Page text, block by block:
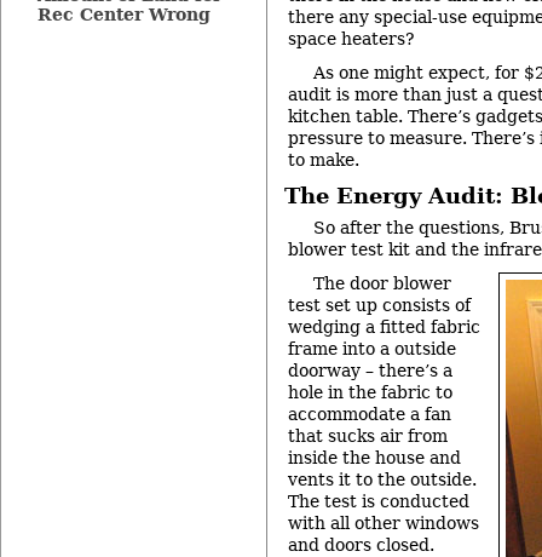
there any special-use
space heaters?
As one might expect, for
audit is more than just a
kitchen table. There’s
pressure to measure.
to make.
The Energy Audit:
So after the questions,
blower test kit and the
The door blower
test set up consists of
wedging a fitted fabric
frame into a outside
doorway – there’s a
hole in the fabric to
accommodate a fan
that sucks air from
inside the house and
vents it to the outside.
The test is conducted
with all other windows
and doors closed.
Rec Center Wrong